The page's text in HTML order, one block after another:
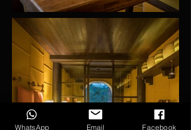
WhatsApp Email Facebook